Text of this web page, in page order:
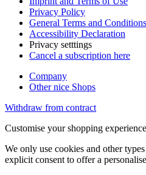
Privacy Policy
General Terms and
Accessibility Declaration
Privacy setttings
Cancel a subscription here
Company
Other nice Shops
Withdraw from contract
Customise your shopping experience
We only use cookies and other
explicit consent to offer a